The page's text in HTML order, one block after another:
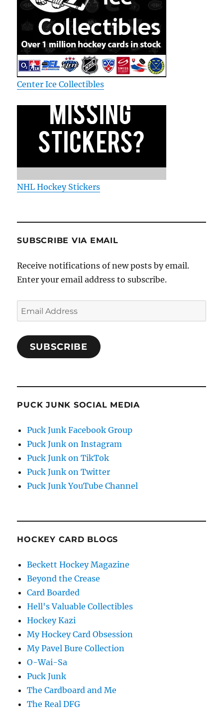
Center Ice Collectibles
NHL Hockey Stickers
SUBSCRIBE VIA EMAIL
Receive notifications of new posts by email.
Enter your email address to subscribe.
Email
Address
SUBSCRIBE
PUCK JUNK SOCIAL MEDIA
Puck Junk Facebook Group
Puck Junk on Instagram
Puck Junk on TikTok
Puck Junk on Twitter
Puck Junk YouTube Channel
HOCKEY CARD BLOGS
Beckett Hockey Magazine
Beyond the Crease
Card Boarded
Hell's Valuable Collectibles
Hockey Kazi
My Hockey Card Obsession
My Pavel Bure Collection
O-Wai-Sa
Puck Junk
The Cardboard and Me
The Real DFG